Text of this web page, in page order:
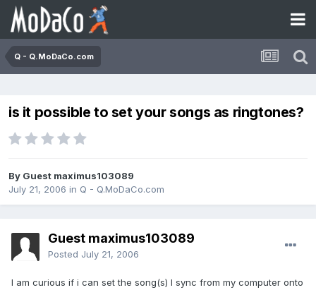
Q - Q.MoDaCo.com
is it possible to set your songs as ringtones?
By Guest maximus103089
July 21, 2006 in Q - Q.MoDaCo.com
Guest maximus103089
Posted July 21, 2006
I am curious if i can set the song(s) I sync from my computer onto